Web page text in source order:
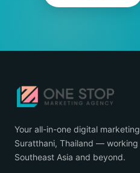
Your all-in-one digital
Suratthani, Thailand —
Southeast Asia and beyond.